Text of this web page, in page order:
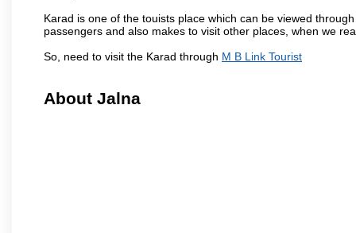
Karad is one of the touists place which can be viewed
passengers and also makes to visit other places, when we
So, need to visit the Karad through M B Link Tourist
About Jalna